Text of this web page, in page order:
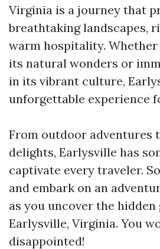
Virginia is a journey that
breathtaking landscapes,
warm hospitality.
its natural wonders or
in its vibrant culture,
unforgettable experience
From outdoor adventures
delights, Earlysville has
captivate every traveler.
and embark on an
as you uncover the hidden
Earlysville, Virginia. You
disappointed!